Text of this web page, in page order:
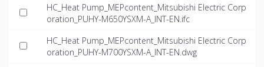
HC_Heat Pump_MEPcontent_Mitsubishi Electric Corp
oration_PUHY-M650YSXM-A_INT-EN.ifc
HC_Heat Pump_MEPcontent_Mitsubishi Electric Corp
oration_PUHY-M700YSXM-A_INT-EN.dwg